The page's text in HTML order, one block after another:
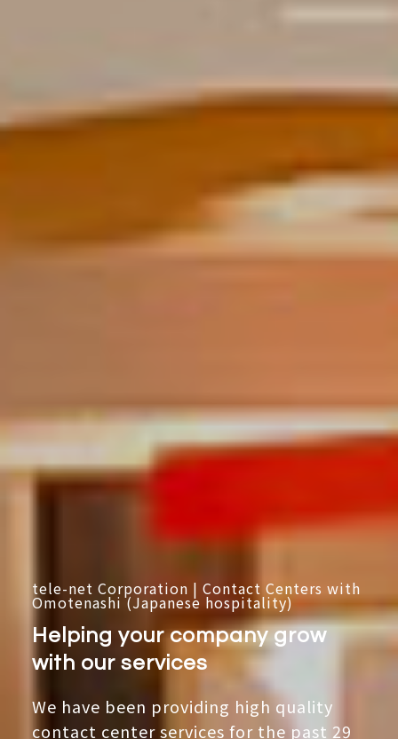
tele-net Corporation | Contact Centers with
Omotenashi (Japanese hospitality)
Helping your company grow
with our services
We have been providing high quality
contact center services for the past 29